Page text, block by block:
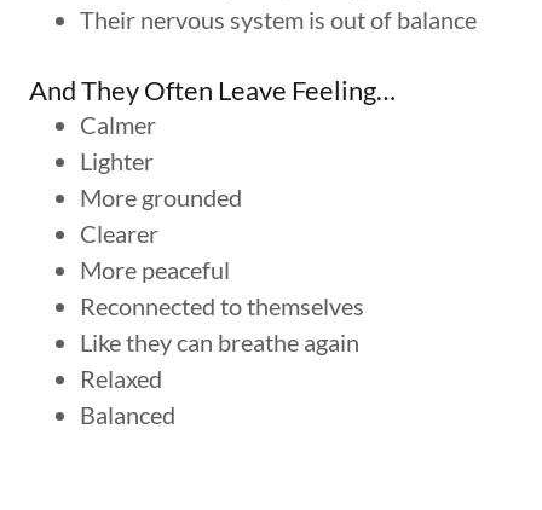
Their nervous system is out of balance
And They Often Leave Feeling…
Calmer
Lighter
More grounded
Clearer
More peaceful
Reconnected to themselves
Like they can breathe again
Relaxed
Balanced